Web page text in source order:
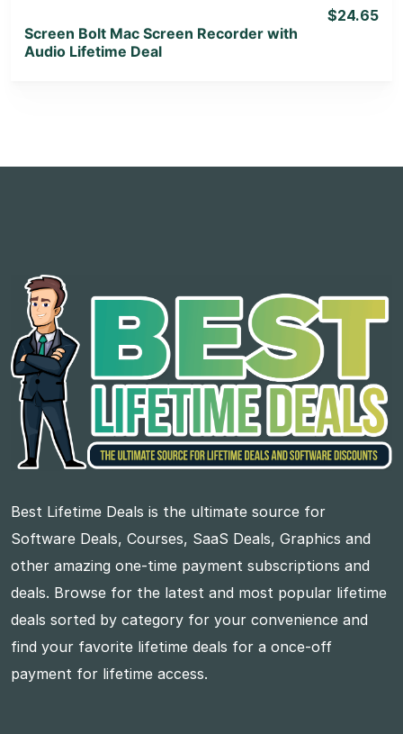
Screen Bolt Mac Screen Recorder with
Audio Lifetime Deal
$24.65
Best Lifetime Deals is the ultimate source for
Software Deals, Courses, SaaS Deals, Graphics and
other amazing one-time payment subscriptions and
deals. Browse for the latest and most popular lifetime
deals sorted by category for your convenience and
find your favorite lifetime deals for a once-off
payment for lifetime access.